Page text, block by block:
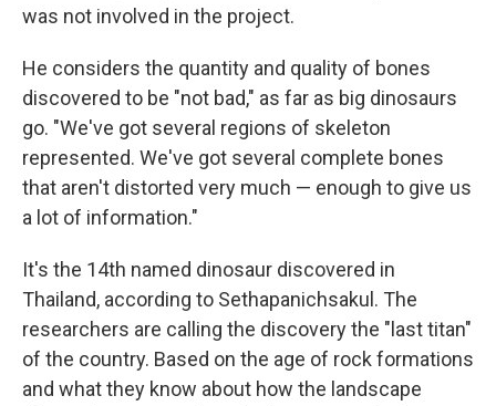
was not involved in the project.
He considers the quantity and quality of bones
discovered to be "not bad," as far as big dinosaurs
go. "We've got several regions of skeleton
represented. We've got several complete bones
that aren't distorted very much — enough to give us
a lot of information."
It's the 14th named dinosaur discovered in
Thailand, according to Sethapanichsakul. The
researchers are calling the discovery the "last titan"
of the country. Based on the age of rock formations
and what they know about how the landscape